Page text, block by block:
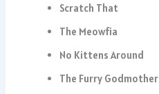
Scratch That
The Meowfia
No Kittens Around
The Furry Godmother